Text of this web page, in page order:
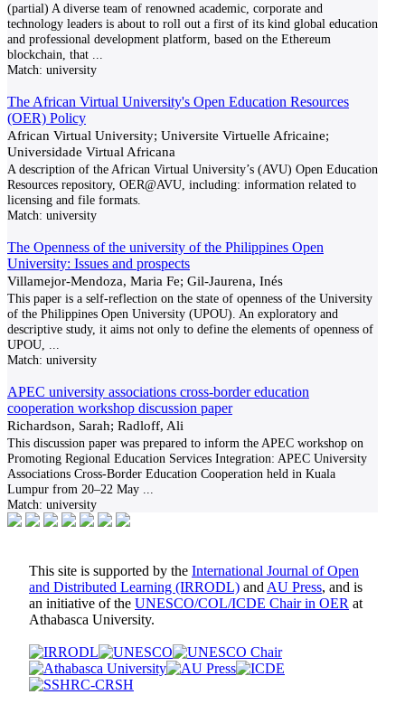
(partial) A diverse team of renowned academic, corporate and
technology leaders is about to roll out a first of its kind global education
and professional development platform, based on the Ethereum
blockchain, that
Match: university
The African Virtual University's Open Education Resources
(OER) Policy
African Virtual University; Universite Virtuelle Africaine;
Universidade Virtual Africana
A description of the African Virtual University’s (AVU) Open Education
Resources repository, OER@AVU, including: information related to
licensing and file formats.
Match: university
The Openness of the university of the Philippines Open
University: Issues and prospects
Villamejor-Mendoza, Maria Fe; Gil-Jaurena, Inés
This paper is a self-reflection on the state of openness of the University
of the Philippines Open University (UPOU). An exploratory and
descriptive study, it aims not only to define the elements of openness of
UPOU,
Match: university
APEC university associations cross-border education
cooperation workshop discussion paper
Richardson, Sarah; Radloff, Ali
This discussion paper was prepared to inform the APEC workshop on
Promoting Regional Education Services Integration: APEC University
Associations Cross-Border Education Cooperation held in Kuala
Lumpur from 20–22 May
Match: university
This site is supported by the International Journal of Open
and Distributed Learning (IRRODL) and AU Press, and is
an initiative of the UNESCO/COL/ICDE Chair in OER at
Athabasca University.